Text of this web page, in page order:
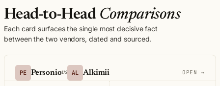
Head-to-Head Comparisons
Each card surfaces the single most decisive fact
between the two vendors, dated and sourced.
PE Personiovs AL Alkimii OPEN →